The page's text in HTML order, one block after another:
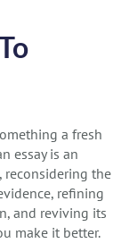
a fresh
essay is an
the
refining
and reviving its
make it better.